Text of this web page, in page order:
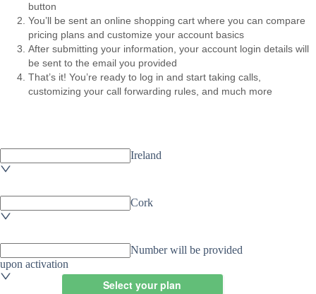
button
You’ll be sent an online shopping cart where you can compare
pricing plans and customize your account basics
After submitting your information, your account login details will
be sent to the email you provided
That’s it! You’re ready to log in and start taking calls,
customizing your call forwarding rules, and much more